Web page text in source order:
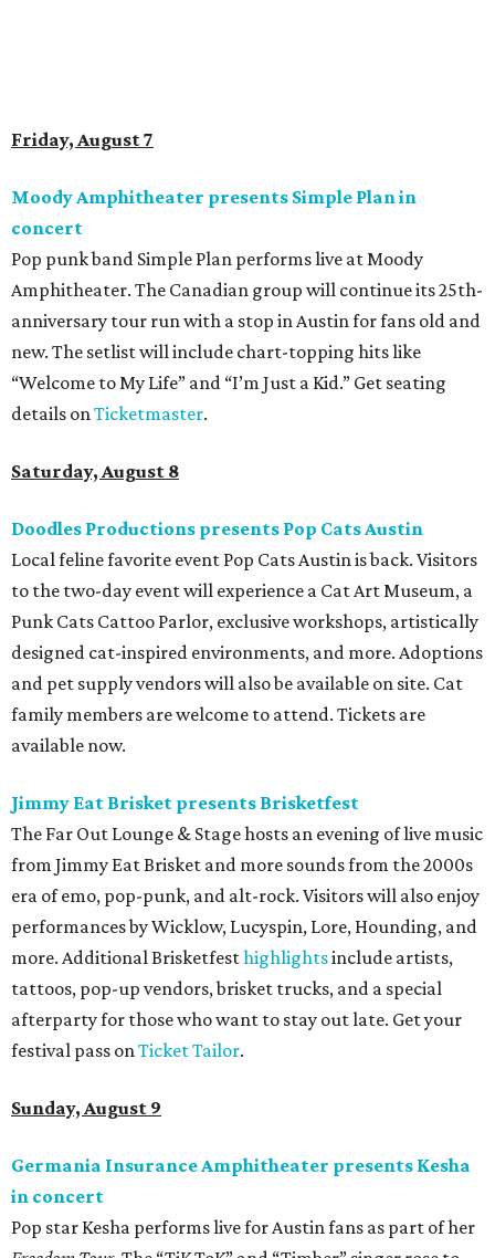
available now.
Jimmy Eat Brisket presents Brisketfest
The Far Out Lounge & Stage hosts an evening of live music
from Jimmy Eat Brisket and more sounds from the 2000s
era of emo, pop-punk, and alt-rock. Visitors will also enjoy
performances by Wicklow, Lucyspin, Lore, Hounding, and
more. Additional Brisketfesthighlightsinclude artists,
tattoos, pop-up vendors, brisket trucks, and a special
afterparty for those who want to stay out late. Get your
Germania Insurance Amphitheater presents Kesha
in concert
Pop star Kesha performs live for Austin fans as part of her
Freedom Tour. The “TiK ToK” and “Timber” singer rose to
fame in 2009 and has since released six studio albums. She
will perform a selection of music in support of her 2026
album,. (Period)
editorialseries
Love Where You Live
codes to move to